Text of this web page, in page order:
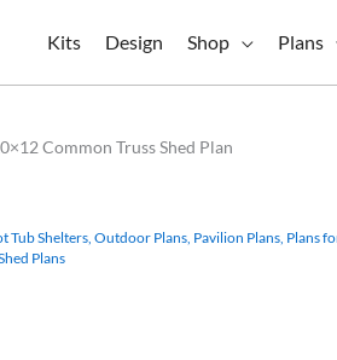
Kits Design Shop Plans
Common Truss Shed Plan
Tub Shelters, Outdoor Plans, Pavilion Plans, Plans
Plans